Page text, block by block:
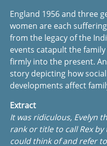
England 1956 and three
women are each
from the legacy of the
events catapult the
firmly into the present.
story depicting how
developments affect
Extract
It was ridiculous, Evelyn
rank or title to call Rex
could think of and refer